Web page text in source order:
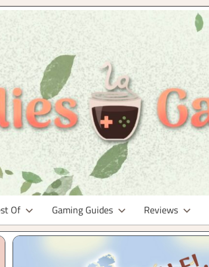
Of Gaming Guides Reviews